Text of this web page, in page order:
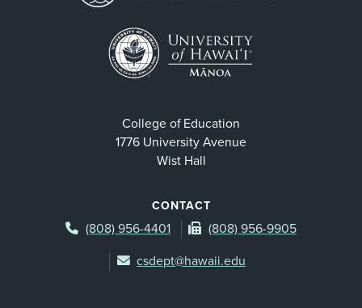
College of Education
1776 University Avenue
Wist Hall
CONTACT
(808) 956-4401 (808) 956-9905
csdept@hawaii.edu